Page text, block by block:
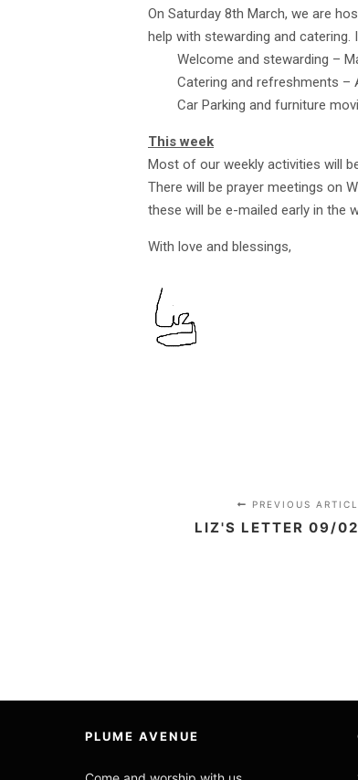
On Saturday 8th March, we are
help with stewarding and
Welcome and stewarding –
Catering and refreshments –
Car Parking and furniture
This week
Most of our weekly activities will
There will be prayer meetings on
these will be e-mailed early in the
With love and blessings,
PREVIOUS
LIZ'S LETTER 09/
PLUME AVENUE